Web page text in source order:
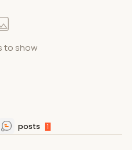
to show
posts 1